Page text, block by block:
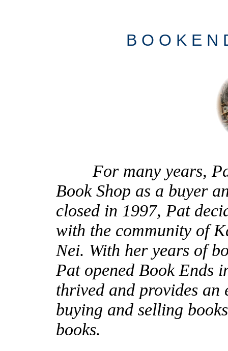
B O O K E
For many years,
Book Shop as a buyer
closed in 1997, Pat
with the community of
Nei. With her years of
Pat opened Book Ends
thrived and provides an
buying and selling
books.